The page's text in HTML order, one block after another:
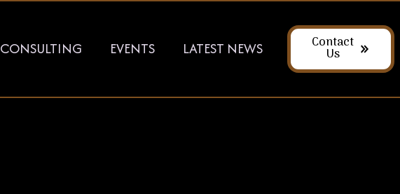
CONSULTING EVENTS LATEST NEWS Contact
Us